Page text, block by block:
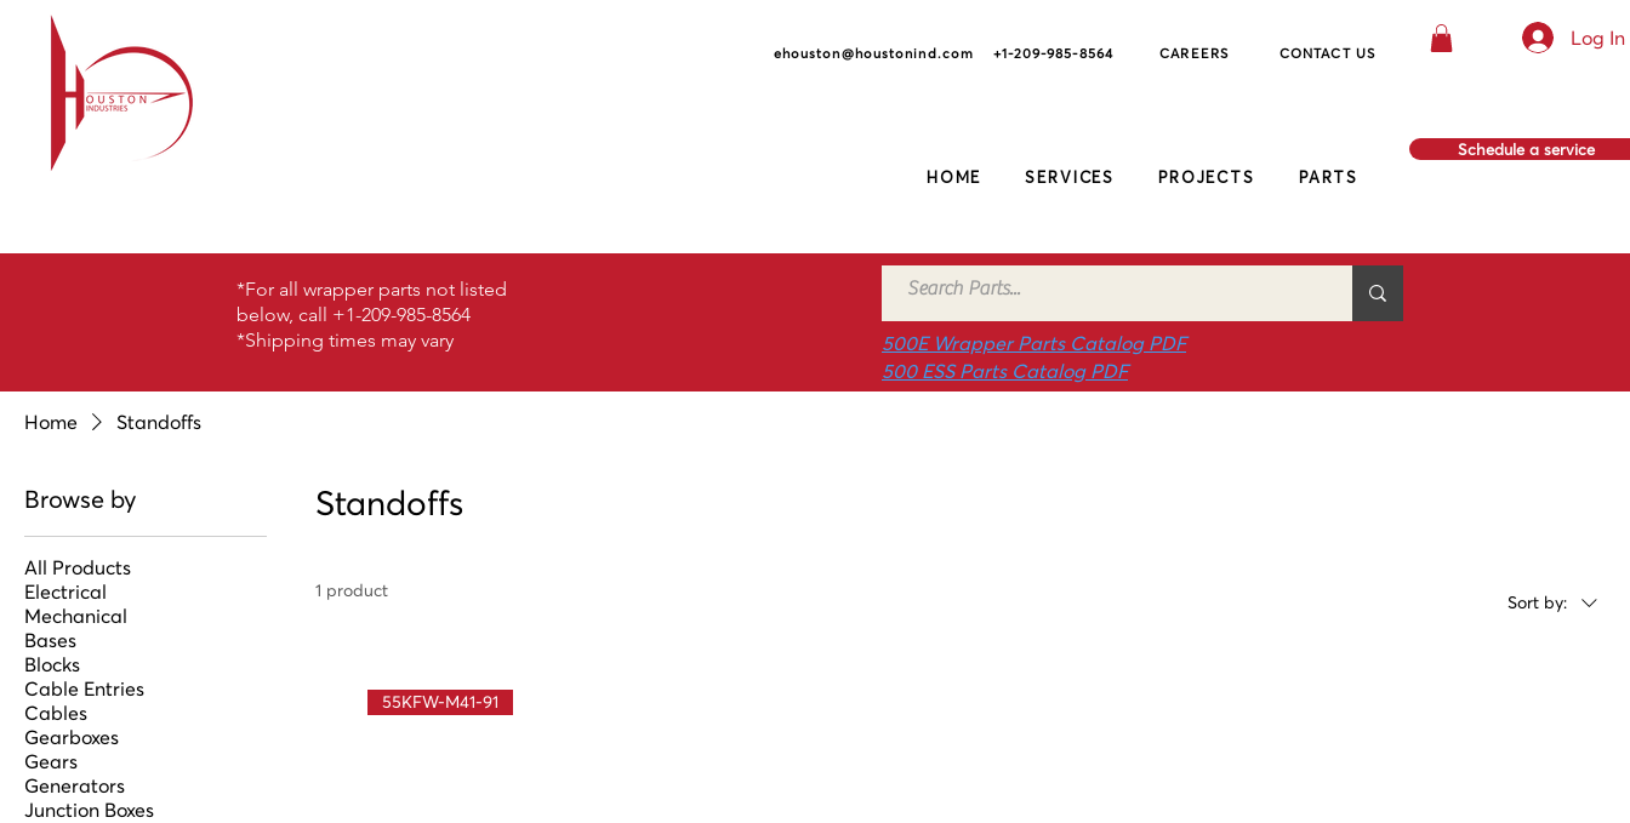
ehouston@houstonind.com +1-209-985-8564 CAREERS CONTACT US
Log In
HOME SERVICES PROJECTS PARTS
Schedule a service
*For all wrapper parts not listed
below, call +1-209-985-8564
*Shipping times may vary
500E Wrapper Parts Catalog PDF
500 ESS Parts Catalog PDF
Home Standoffs
Browse by
All Products
Electrical
Mechanical
Bases
Blocks
Cable Entries
Cables
Gearboxes
Gears
Generators
Junction Boxes
Standoffs
1 product
Sort by:
55KFW-M41-91